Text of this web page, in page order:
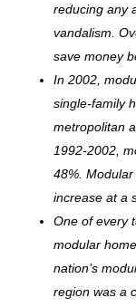
reducing any
vandalism.
save money
In 2002,
single-family
metropolitan
1992-2002,
48%.
increase at a
One of every
modular
nation’s
region was a